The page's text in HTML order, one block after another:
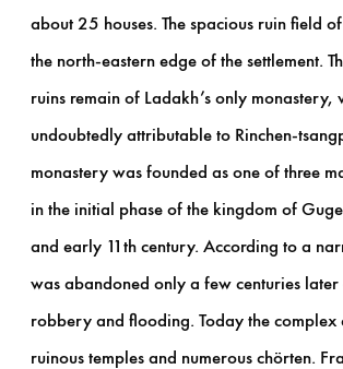
about 25 houses. The spacious ruin field
the north-eastern edge of the settlement.
ruins remain of Ladakh’s only monastery,
undoubtedly attributable to Rinchen-
monastery was founded as one of three
in the initial phase of the kingdom of
and early 11th century. According to a
was abandoned only a few centuries later
robbery and flooding. Today the complex
ruinous temples and numerous chörten.